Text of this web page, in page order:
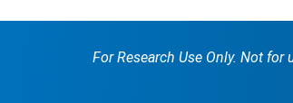
For Research Use Only. Not